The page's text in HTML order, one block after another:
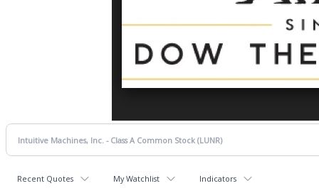
Recent Quotes My Watchlist Indicators